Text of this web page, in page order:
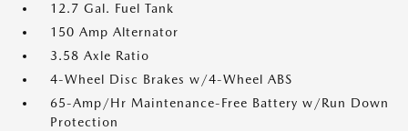
12.7 Gal. Fuel Tank
150 Amp Alternator
3.58 Axle Ratio
4-Wheel Disc Brakes w/4-Wheel ABS
65-Amp/Hr Maintenance-Free Battery w/Run Down
Protection